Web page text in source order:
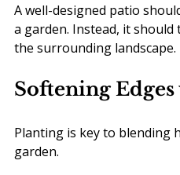
A well-designed patio
a garden. Instead, it
the surrounding landscape.
Softening
Planting is key to blending
garden.